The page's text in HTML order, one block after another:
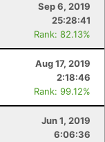
Sep 6, 2019
25:28:41
Rank: 82.13%
Aug 17, 2019
2:18:46
Rank: 99.12%
Jun 1, 2019
6:06:36